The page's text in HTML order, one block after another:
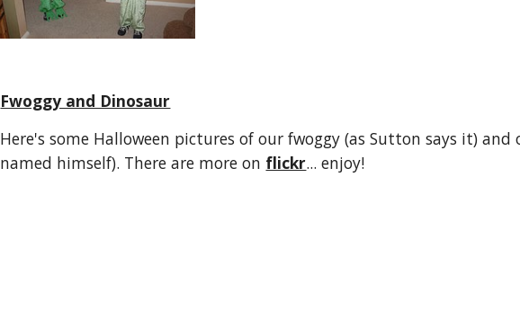
Fwoggy and Dinosaur
Here's some Halloween pictures of our fwoggy (as Sutton says it)
named himself). There are more on flickr... enjoy!